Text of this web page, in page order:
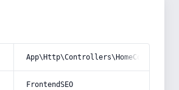
FrontendSEO